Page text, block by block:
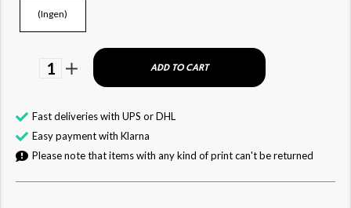
(Ingen)
1 ADD TO CART
Fast deliveries with UPS or DHL
Easy payment with Klarna
Please note that items with any kind of print can't be returned